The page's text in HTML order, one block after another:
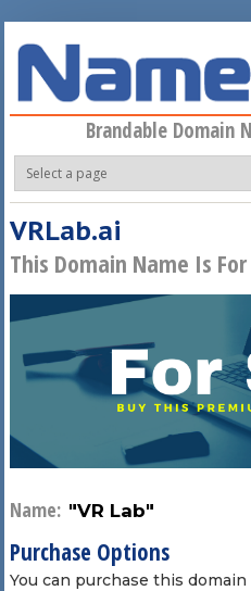
Brandable Domain
VRLab.ai
This Domain Name Is For
Name: "VR Lab"
Purchase Options
You can purchase this